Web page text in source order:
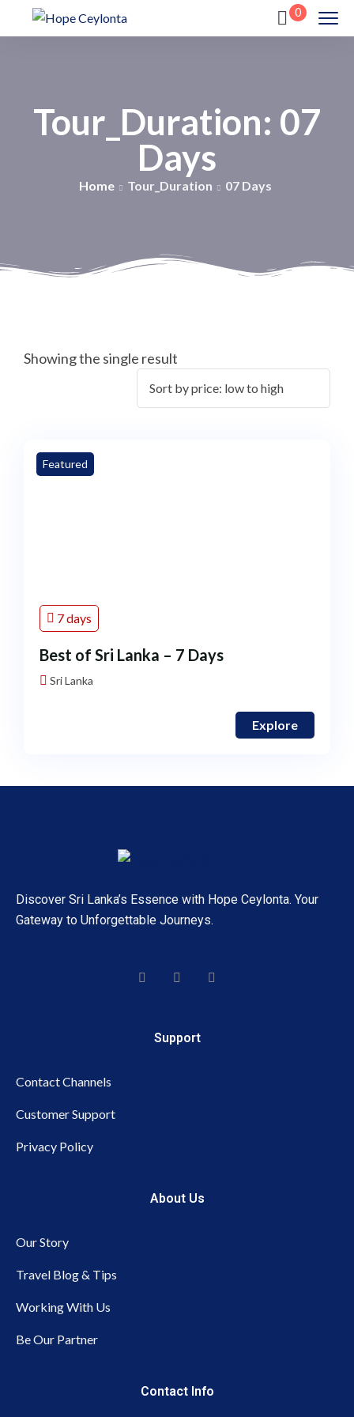
0
Tour_Duration: 07
Days
Home Tour_Duration 07 Days
Showing the single result
Featured
7 days
Best of Sri Lanka – 7 Days
Sri Lanka
Explore
Discover Sri Lanka’s Essence with Hope Ceylonta. Your
Gateway to Unforgettable Journeys.
Support
Contact Channels
Customer Support
Privacy Policy
About Us
Our Story
Travel Blog & Tips
Working With Us
Be Our Partner
Contact Info